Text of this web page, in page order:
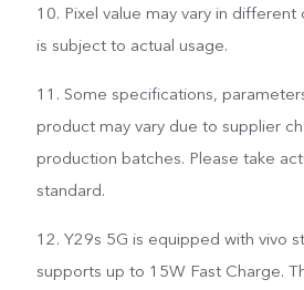
10. Pixel value may vary in
is subject to actual usage.
11. Some specifications,
product may vary due to supplier
production batches. Please take
standard.
12. Y29s 5G is equipped with vivo
supports up to 15W Fast Charge.